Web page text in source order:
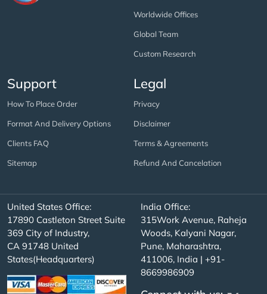
Worldwide Offices
Global Team
Custom Research
Support
How To Place Order
Format And Delivery Options
Clients FAQ
Sitemap
Legal
Privacy
Disclaimer
Terms & Agreements
Refund And Cancelation
United States Office:
17890 Castleton Street Suite
369 City of Industry,
CA 91748 United
States(Headquarters)
India Office:
315Work Avenue, Raheja
Woods, Kalyani Nagar,
Pune, Maharashtra,
411006, India | +91-
8669986909